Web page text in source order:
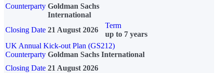
Counterparty Goldman Sachs
International
Closing Date 21 August 2026
Term
up to 7 years
UK Annual Kick-out Plan (GS212)
Counterparty Goldman Sachs International
Closing Date 21 August 2026